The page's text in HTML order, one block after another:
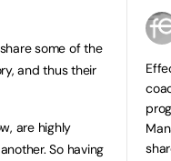
some of the
and thus their
are highly
So having